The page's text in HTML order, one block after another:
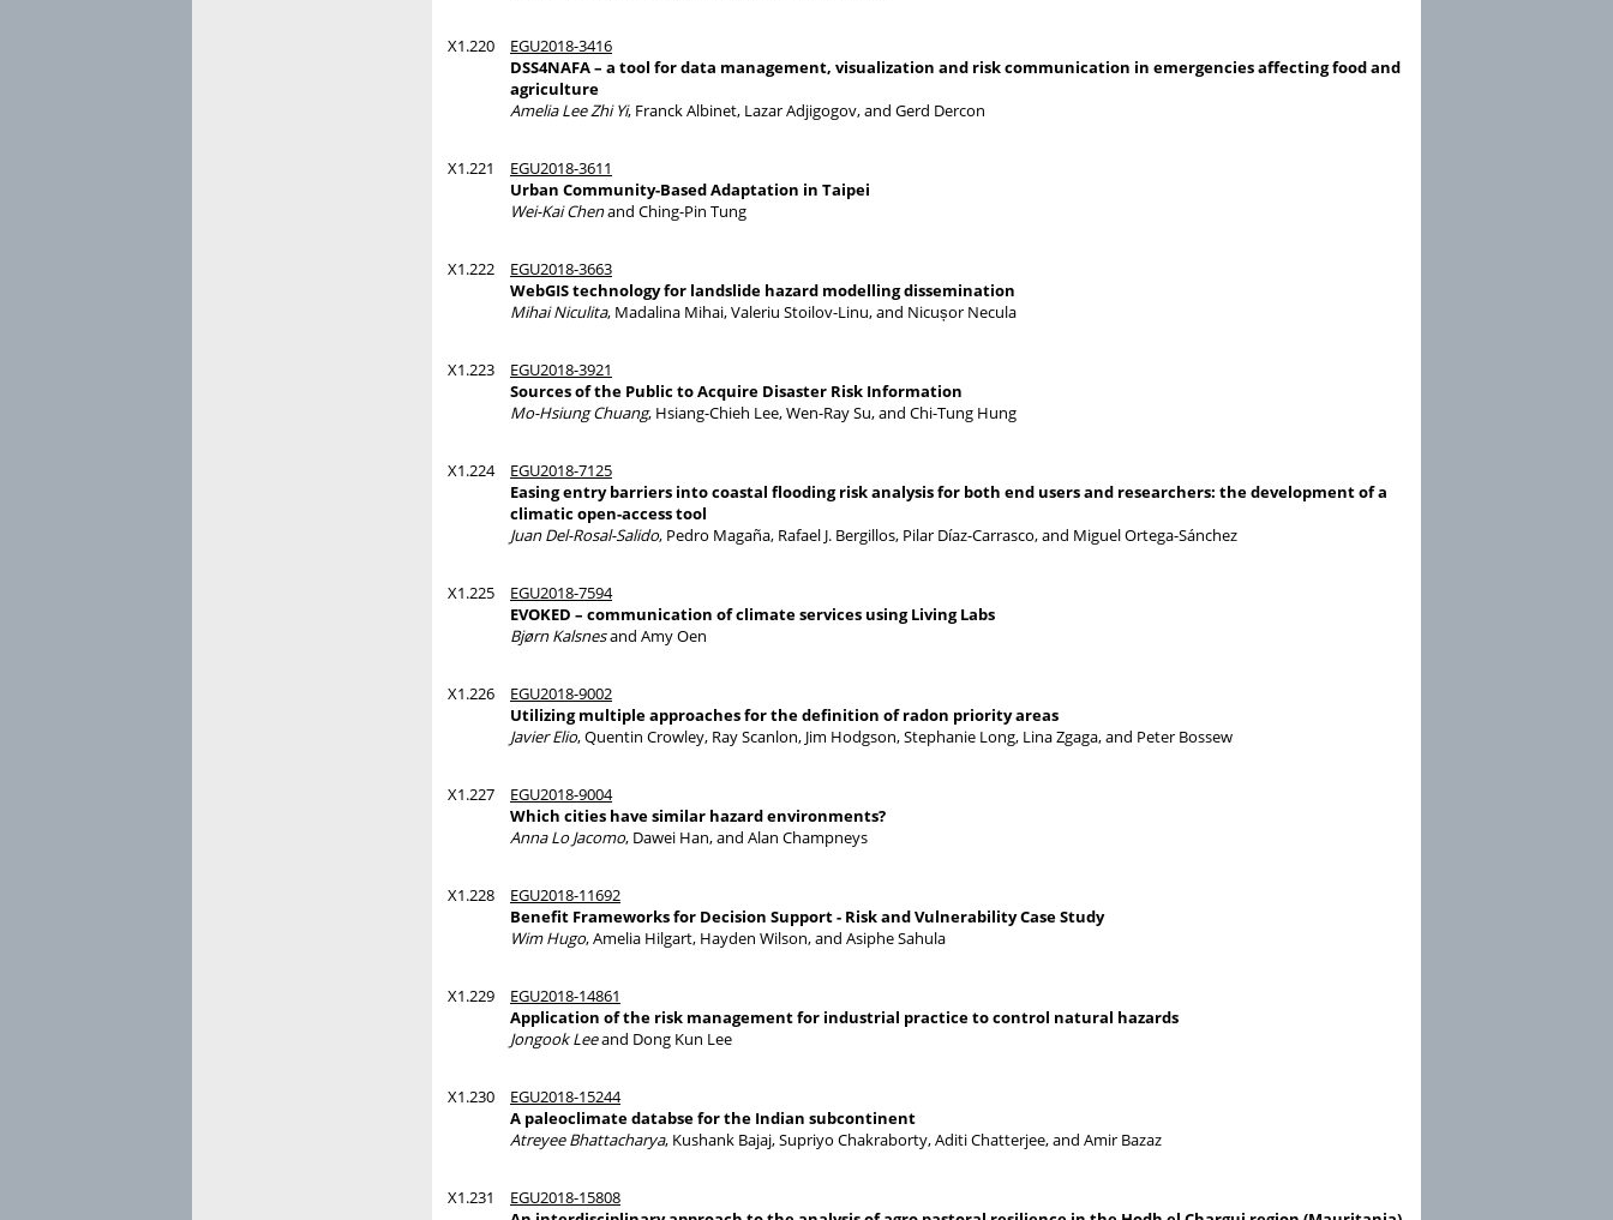
X1.220
EGU2018-3416
DSS4NAFA – a tool for data management, visualization and risk communication in emergencies affecting food and
agriculture
Amelia Lee Zhi Yi, Franck Albinet, Lazar Adjigogov, and Gerd Dercon
X1.221
EGU2018-3611
Urban Community-Based Adaptation in Taipei
Wei-Kai Chenand Ching-Pin Tung
X1.222
EGU2018-3663
WebGIS technology for landslide hazard modelling dissemination
Mihai Niculita, Madalina Mihai, Valeriu Stoilov-Linu, and Nicușor Necula
X1.223
EGU2018-3921
Sources of the Public to Acquire Disaster Risk Information
Mo-Hsiung Chuang, Hsiang-Chieh Lee, Wen-Ray Su, and Chi-Tung Hung
X1.224
EGU2018-7125
Easing entry barriers into coastal flooding risk analysis for both end users and researchers: the development of a
climatic open-access tool
Juan Del-Rosal-Salido, Pedro Magaña, Rafael J. Bergillos, Pilar Díaz-Carrasco, and Miguel Ortega-Sánchez
X1.225
EGU2018-7594
EVOKED – communication of climate services using Living Labs
Bjørn Kalsnesand Amy Oen
X1.226
EGU2018-9002
Utilizing multiple approaches for the definition of radon priority areas
Javier Elio, Quentin Crowley, Ray Scanlon, Jim Hodgson, Stephanie Long, Lina Zgaga, and Peter Bossew
X1.227
EGU2018-9004
Which cities have similar hazard environments?
Anna Lo Jacomo, Dawei Han, and Alan Champneys
X1.228
EGU2018-11692
Benefit Frameworks for Decision Support - Risk and Vulnerability Case Study
Wim Hugo, Amelia Hilgart, Hayden Wilson, and Asiphe Sahula
X1.229
EGU2018-14861
Application of the risk management for industrial practice to control natural hazards
Jongook Leeand Dong Kun Lee
X1.230
EGU2018-15244
A paleoclimate databse for the Indian subcontinent
Atreyee Bhattacharya, Kushank Bajaj, Supriyo Chakraborty, Aditi Chatterjee, and Amir Bazaz
X1.231
EGU2018-15808